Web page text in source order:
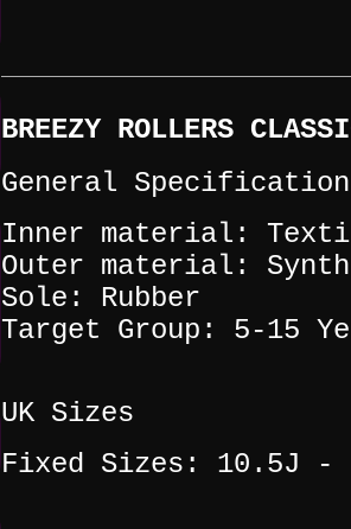
BREEZY ROLLERS
General
Inner material:
Outer material:
Sole: Rubber
Target Group: 5-15
UK Sizes
Fixed Sizes: 10.5J -